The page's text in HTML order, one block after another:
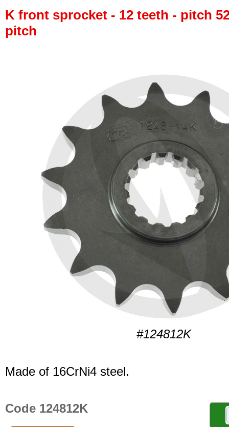
K front sprocket - 12 teeth - pitch
pitch
#124812K
Made of 16CrNi4 steel.
Code 124812K